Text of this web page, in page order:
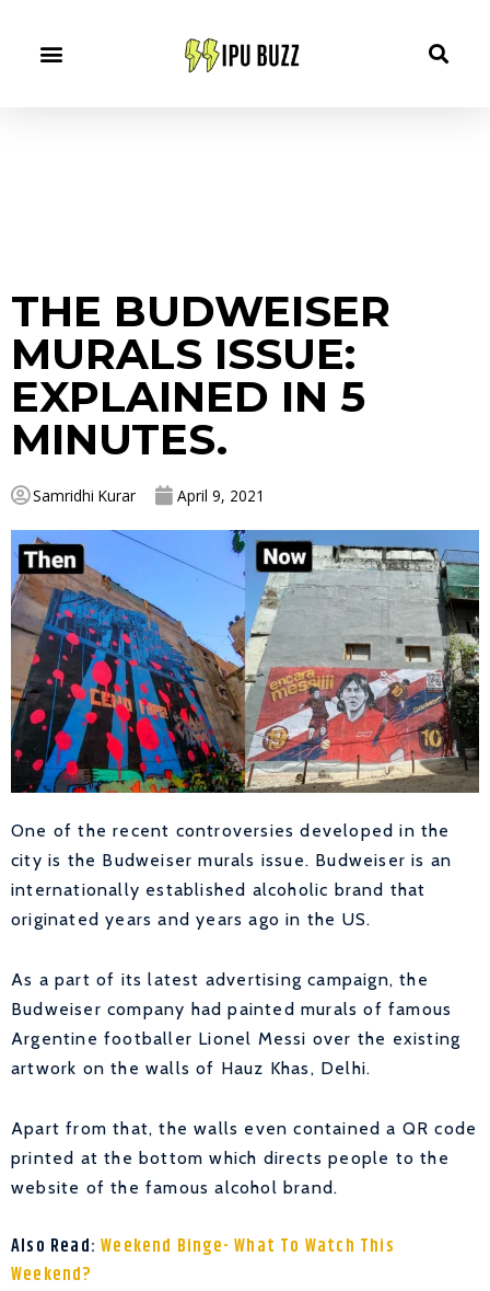
THE BUDWEISER
MURALS ISSUE:
EXPLAINED IN 5
MINUTES.
Samridhi Kurar April 9, 2021
One of the recent controversies developed in the
city is the Budweiser murals issue. Budweiser is an
internationally established alcoholic brand that
originated years and years ago in the US.
As a part of its latest advertising campaign, the
Budweiser company had painted murals of famous
Argentine footballer Lionel Messi over the existing
artwork on the walls of Hauz Khas, Delhi.
Apart from that, the walls even contained a QR code
printed at the bottom which directs people to the
website of the famous alcohol brand.
Also Read:Weekend Binge- What To Watch This
Weekend?